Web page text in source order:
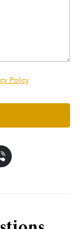
Policy